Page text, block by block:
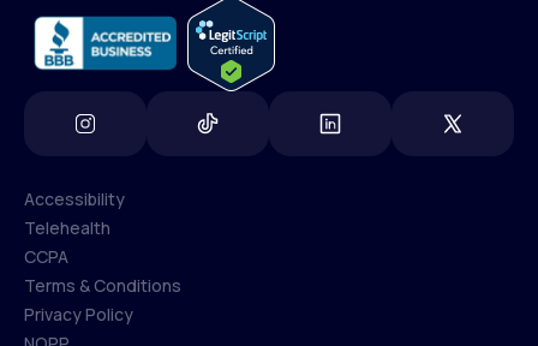
Accessibility
Accessibility
Telehealth
Telehealth
CCPA
CCPA
Terms & Conditions
Privacy Policy